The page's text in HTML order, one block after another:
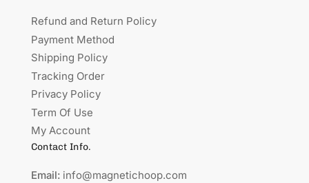
Refund and Return Policy
Payment Method
Shipping Policy
Tracking Order
Privacy Policy
Term Of Use
My Account
Contact Info.
Email: info@magnetichoop.com